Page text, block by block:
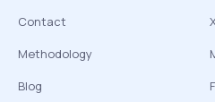
Contact
Methodology
Blog